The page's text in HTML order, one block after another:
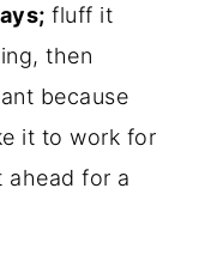
fluff it
then
because
it to work for
ahead for a